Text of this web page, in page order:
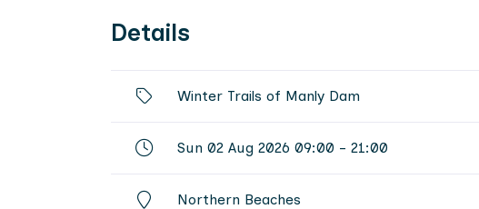
Details
Winter Trails of Manly Dam
Sun 02 Aug 2026 09:00 - 21:00
Northern Beaches